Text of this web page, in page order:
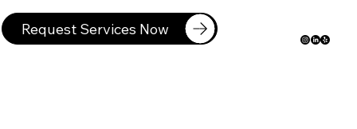
Request Services Now